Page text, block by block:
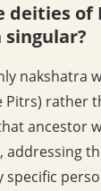
deities of
nakshatra
Pitrs) rather
ancestor
addressing